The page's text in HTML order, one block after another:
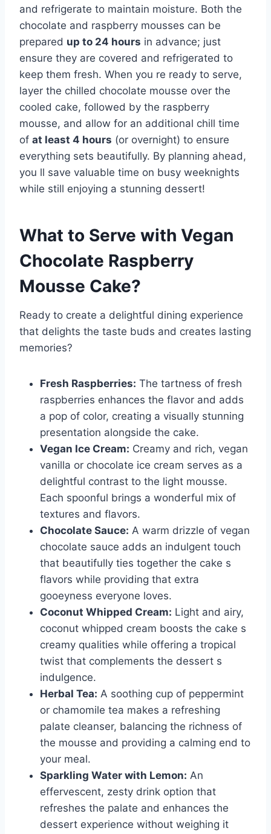
and refrigerate to maintain moisture. Both the
chocolate and raspberry mousses can be
prepared up to 24 hours in advance; just
ensure they are covered and refrigerated to
keep them fresh. When you re ready to serve,
layer the chilled chocolate mousse over the
cooled cake, followed by the raspberry
mousse, and allow for an additional chill time
of at least 4 hours (or overnight) to ensure
everything sets beautifully. By planning ahead,
you ll save valuable time on busy weeknights
while still enjoying a stunning dessert!
What to Serve with Vegan
Chocolate Raspberry
Mousse Cake?
Ready to create a delightful dining experience
that delights the taste buds and creates lasting
memories?
Fresh Raspberries: The tartness of fresh
raspberries enhances the flavor and adds
a pop of color, creating a visually stunning
presentation alongside the cake.
Vegan Ice Cream: Creamy and rich, vegan
vanilla or chocolate ice cream serves as a
delightful contrast to the light mousse.
Each spoonful brings a wonderful mix of
textures and flavors.
Chocolate Sauce: A warm drizzle of vegan
chocolate sauce adds an indulgent touch
that beautifully ties together the cake s
flavors while providing that extra
gooeyness everyone loves.
Coconut Whipped Cream: Light and airy,
coconut whipped cream boosts the cake s
creamy qualities while offering a tropical
twist that complements the dessert s
indulgence.
Herbal Tea: A soothing cup of peppermint
or chamomile tea makes a refreshing
palate cleanser, balancing the richness of
the mousse and providing a calming end to
your meal.
Sparkling Water with Lemon: An
effervescent, zesty drink option that
refreshes the palate and enhances the
dessert experience without weighing it